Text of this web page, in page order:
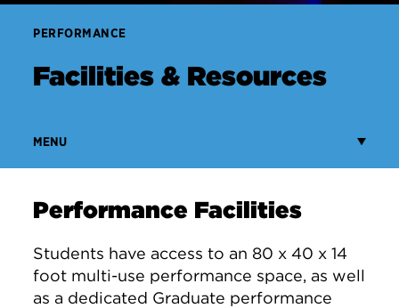
PERFORMANCE
Facilities & Resources
MENU
Performance Facilities
Students have access to an 80 x 40 x 14
foot multi-use performance space, as well
as a dedicated Graduate performance